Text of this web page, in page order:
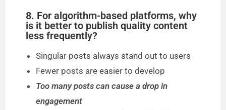
8. For algorithm-based platforms, why
is it better to publish quality content
less frequently?
Singular posts always stand out to users
Fewer posts are easier to develop
Too many posts can cause a drop in
engagement